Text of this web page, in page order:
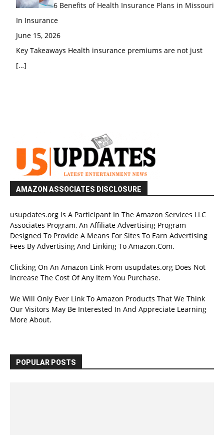
6 Benefits of Health Insurance Plans in Missouri
In Insurance
June 15, 2026
Key Takeaways Health insurance premiums are not just
[…]
AMAZON ASSOCIATES DISCLOSURE
usupdates.org Is A Participant In The Amazon Services LLC
Associates Program, An Affiliate Advertising Program
Designed To Provide A Means For Sites To Earn Advertising
Fees By Advertising And Linking To Amazon.Com.
Clicking On An Amazon Link From usupdates.org Does Not
Increase The Cost Of Any Item You Purchase.
We Will Only Ever Link To Amazon Products That We Think
Our Visitors May Be Interested In And Appreciate Learning
More About.
POPULAR POSTS